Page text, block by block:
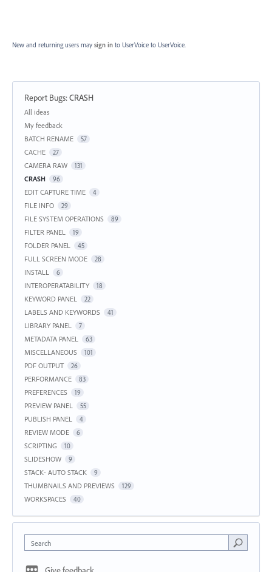
New and returning users may sign in to UserVoice to UserVoice.
Report Bugs:CRASH
Categories
All ideas
My feedback
BATCH RENAME
57
CACHE 27
CAMERA RAW 131
CRASH 96
EDIT CAPTURE TIME 4
FILE INFO 29
FILE SYSTEM OPERATIONS 89
FILTER PANEL 19
FOLDER PANEL 45
FULL SCREEN MODE 28
INSTALL 6
INTEROPERATABILITY 18
KEYWORD PANEL 22
LABELS AND KEYWORDS 41
LIBRARY PANEL 7
METADATA PANEL 63
MISCELLANEOUS 101
PDF OUTPUT 26
PERFORMANCE 83
PREFERENCES 19
PREVIEW PANEL 55
PUBLISH PANEL 4
REVIEW MODE 6
SCRIPTING 10
SLIDESHOW 9
STACK- AUTO STACK 9
THUMBNAILS AND PREVIEWS 129
WORKSPACES 40
Search